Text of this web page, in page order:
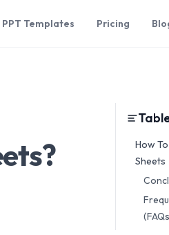
PPT Templates Pricing
How
Sheets